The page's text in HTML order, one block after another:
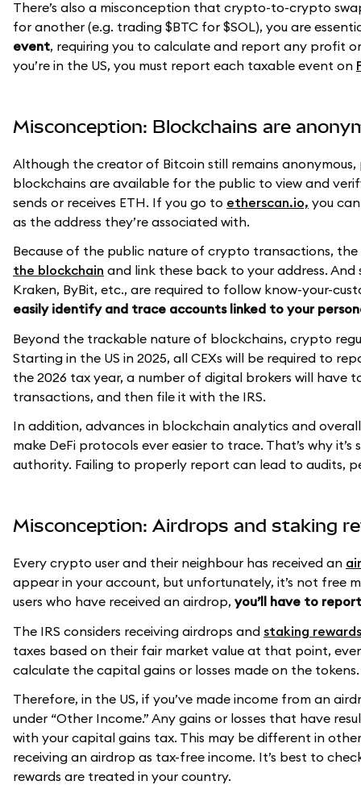
There’s also a misconception that crypto-to-crypto
for another (e.g. trading $BTC for $SOL), you are
event, requiring you to calculate and report any profit
you’re in the US, you must report each taxable event on
Misconception: Blockchains are
Although the creator of Bitcoin still remains
blockchains are available for the public to view and
sends or receives ETH. If you go to etherscan.io, you
as the address they’re associated with.
Because of the public nature of crypto transactions,
the blockchain and link these back to your address.
Kraken, ByBit, etc., are required to follow know-your-
easily identify and trace accounts linked to your
Beyond the trackable nature of blockchains, crypto
Starting in the US in 2025, all CEXs will be required to
the 2026 tax year, a number of digital brokers will
transactions, and then file it with the IRS.
In addition, advances in blockchain analytics and
make DeFi protocols ever easier to trace. That’s why
authority. Failing to properly report can lead to audits,
Misconception: Airdrops and staking
Every crypto user and their neighbour has received an
appear in your account, but unfortunately, it’s not free
users who have received an airdrop, you’ll have to
The IRS considers receiving airdrops and staking rewards
taxes based on their fair market value at that point,
calculate the capital gains or losses made on the tokens.
Therefore, in the US, if you’ve made income from an
under “Other Income.” Any gains or losses that have
with your capital gains tax. This may be different in other
receiving an airdrop as tax-free income. It’s best to
rewards are treated in your country.